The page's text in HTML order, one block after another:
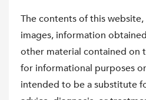
The contents of this
images, information
other material contained on
for informational purposes
intended to be a substitute